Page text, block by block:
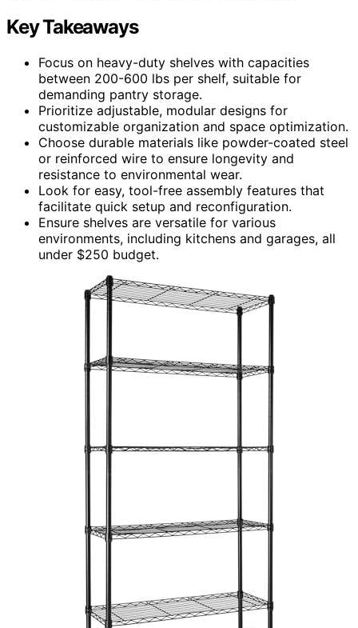
Key Takeaways
Focus on heavy-duty shelves with capacities
between 200-600 lbs per shelf, suitable for
demanding pantry storage.
Prioritize adjustable, modular designs for
customizable organization and space optimization.
Choose durable materials like powder-coated steel
or reinforced wire to ensure longevity and
resistance to environmental wear.
Look for easy, tool-free assembly features that
facilitate quick setup and reconfiguration.
Ensure shelves are versatile for various
environments, including kitchens and garages, all
under $250 budget.